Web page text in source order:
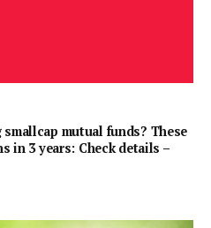
mutual funds? These
in 3 years: Check details –